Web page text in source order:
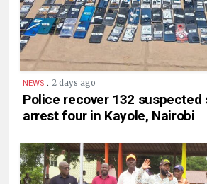
NEWS . 2 days ago
Police recover 132 suspected
arrest four in Kayole, Nairobi